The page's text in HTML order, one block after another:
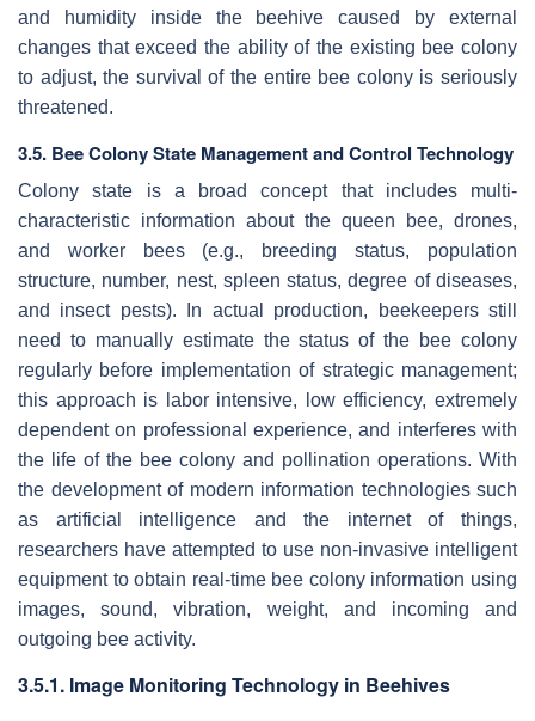
and humidity inside the beehive caused by external
changes that exceed the ability of the existing bee colony
to adjust, the survival of the entire bee colony is seriously
threatened.
3.5. Bee Colony State Management and Control Technology
Colony state is a broad concept that includes multi-
characteristic information about the queen bee, drones,
and worker bees (e.g., breeding status, population
structure, number, nest, spleen status, degree of diseases,
and insect pests). In actual production, beekeepers still
need to manually estimate the status of the bee colony
regularly before implementation of strategic management;
this approach is labor intensive, low efficiency, extremely
dependent on professional experience, and interferes with
the life of the bee colony and pollination operations. With
the development of modern information technologies such
as artificial intelligence and the internet of things,
researchers have attempted to use non-invasive intelligent
equipment to obtain real-time bee colony information using
images, sound, vibration, weight, and incoming and
outgoing bee activity.
3.5.1. Image Monitoring Technology in Beehives